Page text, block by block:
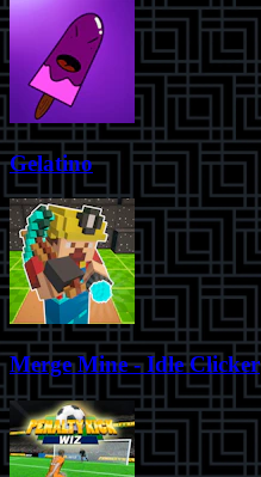
Gelatino
Merge Mine - Idle Clicker